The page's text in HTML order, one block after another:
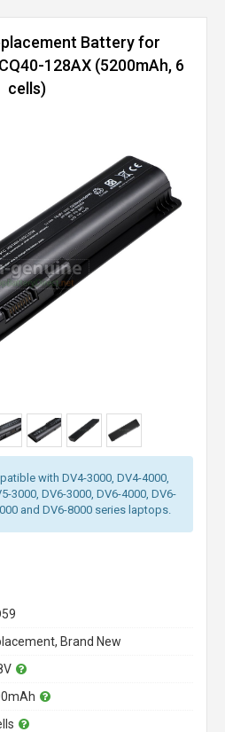
Battery for
128AX (5200mAh, 6
cells)
with DV4-3000, DV4-4000,
3000, DV6-3000, DV6-4000, DV6-
and DV6-8000 series laptops.
Brand New